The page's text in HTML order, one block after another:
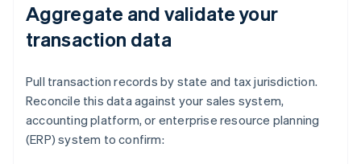
Aggregate and validate your
transaction data
Pull transaction records by state and tax jurisdiction.
Reconcile this data against your sales system,
accounting platform, or enterprise resource planning
(ERP) system to confirm: